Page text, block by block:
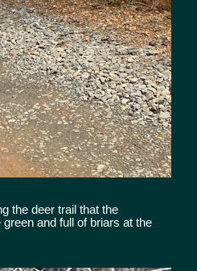
the deer trail that the
and full of briars at the